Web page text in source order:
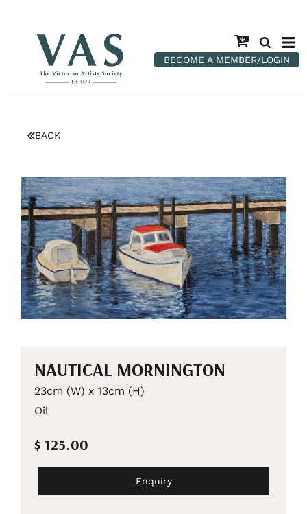
BECOME A MEMBER/LOGIN
BACK
NAUTICAL MORNINGTON
23cm (W) x 13cm (H)
Oil
$ 125.00
Enquiry